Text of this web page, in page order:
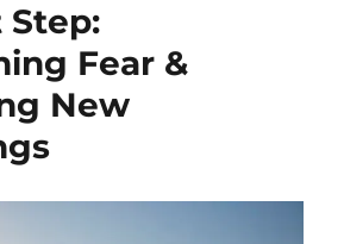
Step:
Fear &
New